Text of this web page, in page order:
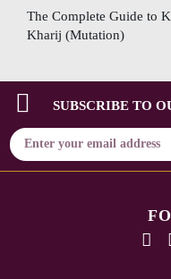
The Complete Guide to
Kharij (Mutation)
SUBSCRIBE TO